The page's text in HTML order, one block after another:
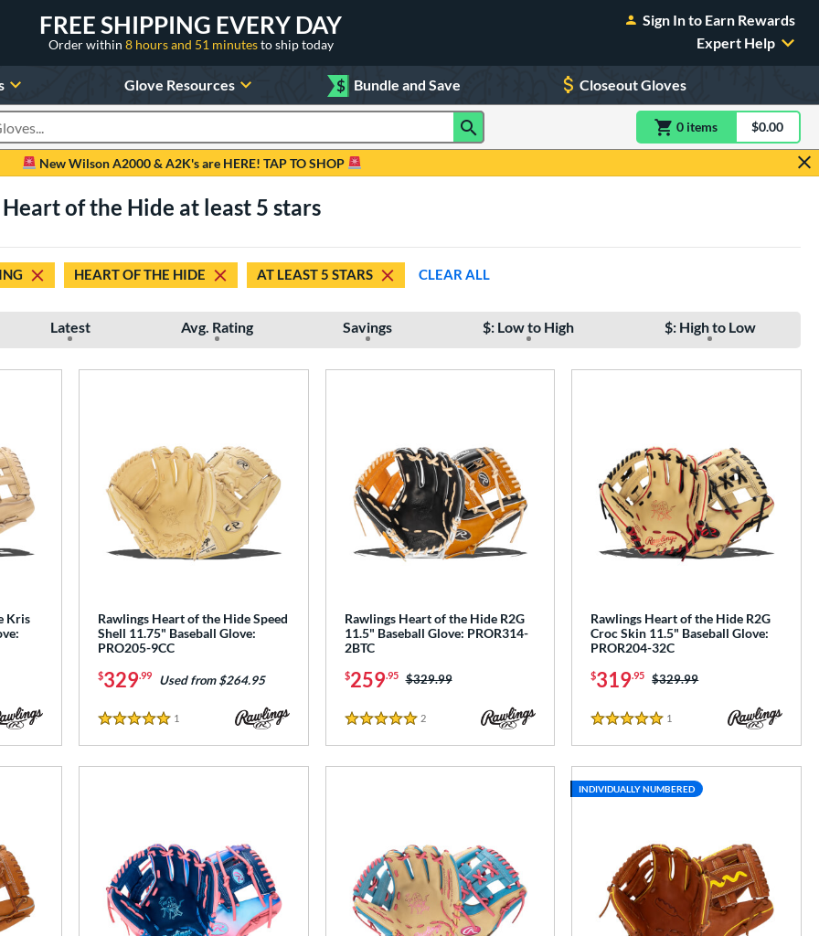
FREE SHIPPING EVERY DAY
Order within 8 hours and 51 minutesto ship today
Sign In to Earn Rewards
Expert Help
Glove Resources $ Bundle and Save Closeout Gloves
0 itemsitem(s) in$0.00
New Wilson A2000 & A2K's are HERE! TAP TO SHOP
of the Hide at least 5 stars
HEART OF THE HIDE AT LEAST 5 STARS CLEAR ALL
Latest Avg. Rating Savings $: Low to High $: High to Low
Kris
Rawlings Heart of the Hide Speed
Shell 11.75" Baseball Glove:
PRO205-9CC
$329.99 Used from $264.95
5 Stars
1
Rawlings Heart of the Hide R2G
11.5" Baseball Glove: PROR314-
2BTC
$259.95 Price was:
$329.99
5 Stars
2Reviews
Rawlings Heart of the Hide R2G
Croc Skin 11.5" Baseball Glove:
PROR204-32C
$319.95 Price was:
$329.99
5 Stars
1
INDIVIDUALLY NUMBERED